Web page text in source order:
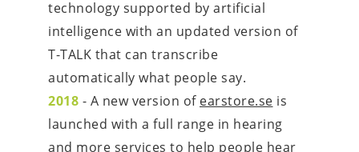
technology supported by artificial
intelligence with an updated version of
T-TALK that can transcribe
automatically what people say.
2018 - A new version of earstore.se is
launched with a full range in hearing
and more services to help people hear